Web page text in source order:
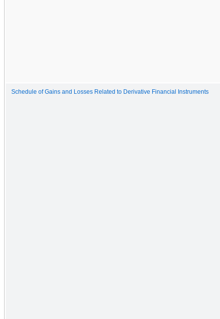
Schedule of Gains and Losses Related to Derivative Financial Instruments